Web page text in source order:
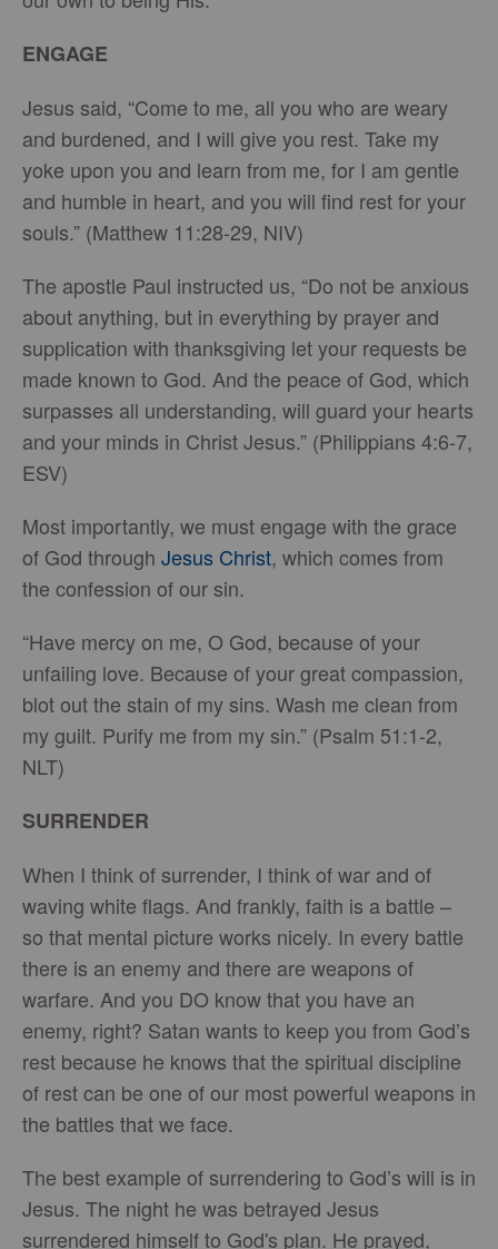
ENGAGE
Jesus said, “Come to me, all you who are weary
and burdened, and I will give you rest. Take my
yoke upon you and learn from me, for I am gentle
and humble in heart, and you will find rest for your
souls.” (Matthew 11:28-29, NIV)
The apostle Paul instructed us, “Do not be anxious
about anything, but in everything by prayer and
supplication with thanksgiving let your requests be
made known to God. And the peace of God, which
surpasses all understanding, will guard your hearts
and your minds in Christ Jesus.” (Philippians 4:6-7,
ESV)
Most importantly, we must engage with the grace
of God through Jesus Christ, which comes from
the confession of our sin.
“Have mercy on me, O God, because of your
unfailing love. Because of your great compassion,
blot out the stain of my sins. Wash me clean from
my guilt. Purify me from my sin.” (Psalm 51:1-2,
NLT)
SURRENDER
When I think of surrender, I think of war and of
waving white flags. And frankly, faith is a battle –
so that mental picture works nicely. In every battle
there is an enemy and there are weapons of
warfare. And you DO know that you have an
enemy, right? Satan wants to keep you from God’s
rest because he knows that the spiritual discipline
of rest can be one of our most powerful weapons in
the battles that we face.
The best example of surrendering to God’s will is in
Jesus. The night he was betrayed Jesus
surrendered himself to God's plan. He prayed,